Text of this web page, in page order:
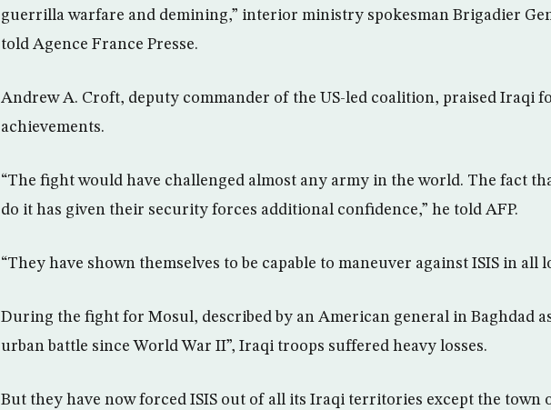
guerrilla warfare and demining,” interior ministry spokesman Brigadier
told Agence France Presse.
Andrew A. Croft, deputy commander of the US-led coalition, praised Iraqi
achievements.
“The fight would have challenged almost any army in the world. The fact
do it has given their security forces additional confidence,” he told AFP.
“They have shown themselves to be capable to maneuver against ISIS in all
During the fight for Mosul, described by an American general in Baghdad
urban battle since World War II”, Iraqi troops suffered heavy losses.
But they have now forced ISIS out of all its Iraqi territories except the town